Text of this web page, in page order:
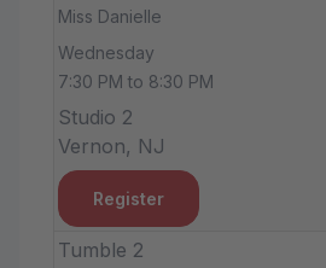
Miss Danielle
Wednesday
7:30 PM to 8:30 PM
Studio 2
Vernon, NJ
Register
Tumble 2